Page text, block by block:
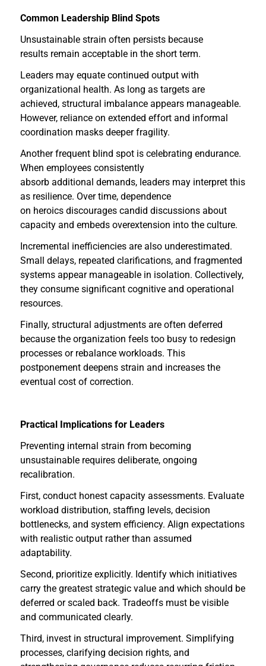
Common Leadership Blind Spots
Unsustainable strain often persists because
results remain acceptable in the short term.
Leaders may equate continued output with
organizational health. As long as targets are
achieved, structural imbalance appears manageable.
However, reliance on extended effort and informal
coordination masks deeper fragility.
Another frequent blind spot is celebrating endurance.
When employees consistently
absorb additional demands, leaders may interpret this
as resilience. Over time, dependence
on heroics discourages candid discussions about
capacity and embeds overextension into the culture.
Incremental inefficiencies are also underestimated.
Small delays, repeated clarifications, and fragmented
systems appear manageable in isolation. Collectively,
they consume significant cognitive and operational
resources.
Finally, structural adjustments are often deferred
because the organization feels too busy to redesign
processes or rebalance workloads. This
postponement deepens strain and increases the
eventual cost of correction.
Practical Implications for Leaders
Preventing internal strain from becoming
unsustainable requires deliberate, ongoing
recalibration.
First, conduct honest capacity assessments. Evaluate
workload distribution, staffing levels, decision
bottlenecks, and system efficiency. Align expectations
with realistic output rather than assumed
adaptability.
Second, prioritize explicitly. Identify which initiatives
carry the greatest strategic value and which should be
deferred or scaled back. Tradeoffs must be visible
and communicated clearly.
Third, invest in structural improvement. Simplifying
processes, clarifying decision rights, and